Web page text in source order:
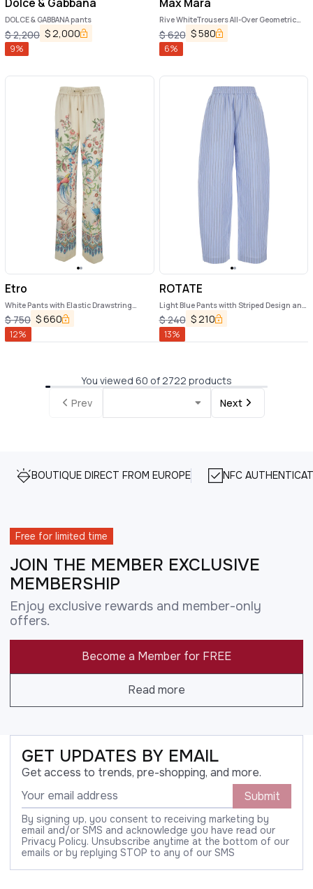
DOLCE & GABBANA pants
$2,200 $2,000
9%
Rive WhiteTrousers All-Over Geometric
Print in Silk Woman
$620 $580
6%
Etro
White Pants with Elastic Drawstring
Waist and All-Over Floral Print in Tech
Fabric Woman
$750 $660
12%
ROTATE
Light Blue Pants witth Striped Design and
Elastic Waist in Cotton Poplin Woman
$240 $ 210
13%
You viewed 60 of 2722 products
Prev
Next
BOUTIQUE DIRECT FROM EUROPE NFC
Free for limited time
JOIN THE MEMBER EXCLUSIVE
MEMBERSHIP
Enjoy exclusive rewards and member-only
offers.
Become a Member for FREE
Read more
GET UPDATES BY EMAIL
Get access to trends, pre-shopping, and more.
Submit
By signing up, you consent to receiving marketing by
email and/or SMS and acknowledge you have read our
Privacy Policy. Unsubscribe anytime at the bottom of our
emails or by replying STOP to any of our SMS